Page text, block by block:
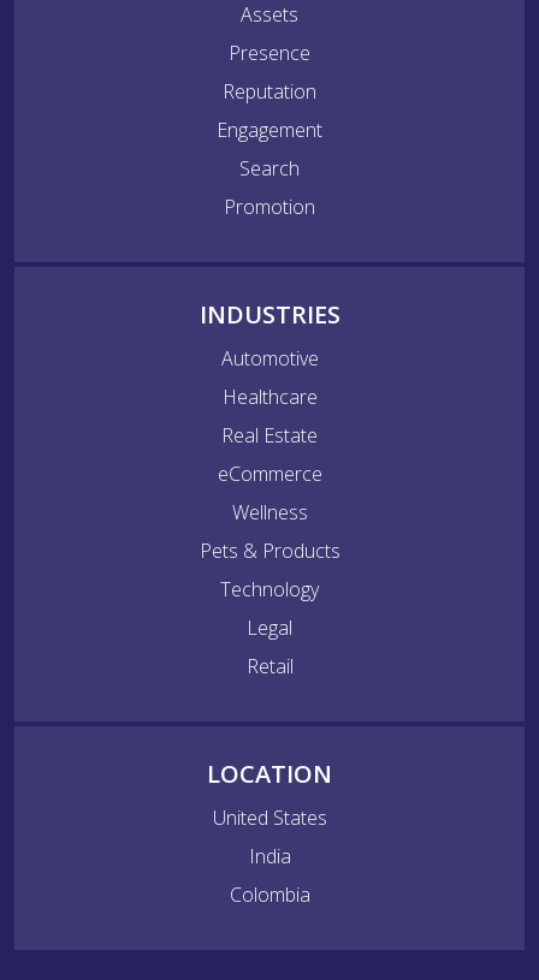
Assets
Presence
Reputation
Engagement
Search
Promotion
INDUSTRIES
Automotive
Healthcare
Real Estate
eCommerce
Wellness
Pets & Products
Technology
Legal
Retail
LOCATION
United States
India
Colombia